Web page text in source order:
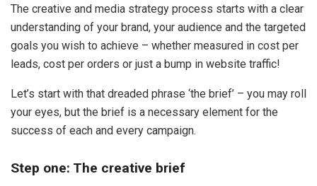
The creative and media strategy process starts with a clear
understanding of your brand, your audience and the targeted
goals you wish to achieve – whether measured in cost per
leads, cost per orders or just a bump in website traffic!
Let’s start with that dreaded phrase ‘the brief’ – you may roll
your eyes, but the brief is a necessary element for the
success of each and every campaign.
Step one: The creative brief